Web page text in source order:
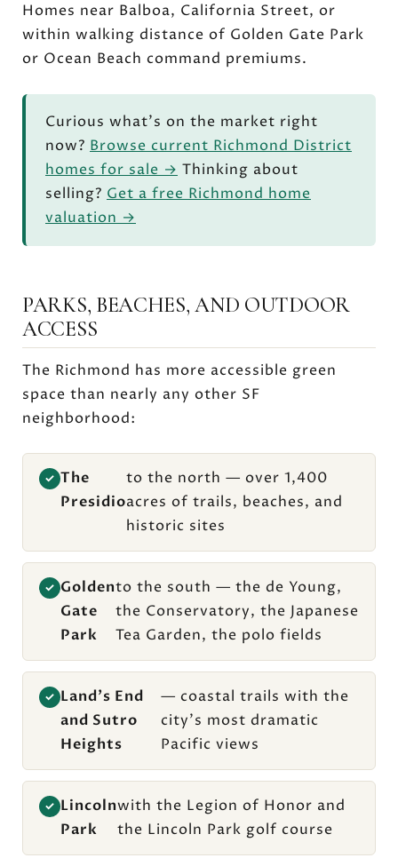
Homes near Balboa, California Street, or
within walking distance of Golden Gate Park
or Ocean Beach command premiums.
Curious what's on the market right
now? Browse current Richmond District
homes for sale → Thinking about
selling? Get a free Richmond home
valuation →
PARKS, BEACHES, AND OUTDOOR
ACCESS
The Richmond has more accessible green
space than nearly any other SF
neighborhood:
✓ The
Presidio
to the north — over 1,400
acres of trails, beaches, and
historic sites
✓ Golden
Gate
Park
to the south — the de Young,
the Conservatory, the Japanese
Tea Garden, the polo fields
✓ Land's End
and Sutro
Heights
— coastal trails with the
city's most dramatic
Pacific views
✓ Lincoln
Park
with the Legion of Honor and
the Lincoln Park golf course